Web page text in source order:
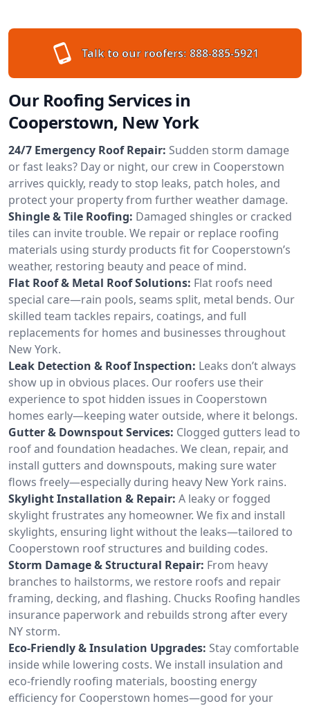
Talk to our roofers: 888-885-5921
Our Roofing Services in
Cooperstown, New York
24/7 Emergency Roof Repair: Sudden storm damage
or fast leaks? Day or night, our crew in Cooperstown
arrives quickly, ready to stop leaks, patch holes, and
protect your property from further weather damage.
Shingle & Tile Roofing: Damaged shingles or cracked
tiles can invite trouble. We repair or replace roofing
materials using sturdy products fit for Cooperstown’s
weather, restoring beauty and peace of mind.
Flat Roof & Metal Roof Solutions: Flat roofs need
special care—rain pools, seams split, metal bends. Our
skilled team tackles repairs, coatings, and full
replacements for homes and businesses throughout
New York.
Leak Detection & Roof Inspection: Leaks don’t always
show up in obvious places. Our roofers use their
experience to spot hidden issues in Cooperstown
homes early—keeping water outside, where it belongs.
Gutter & Downspout Services: Clogged gutters lead to
roof and foundation headaches. We clean, repair, and
install gutters and downspouts, making sure water
flows freely—especially during heavy New York rains.
Skylight Installation & Repair: A leaky or fogged
skylight frustrates any homeowner. We fix and install
skylights, ensuring light without the leaks—tailored to
Cooperstown roof structures and building codes.
Storm Damage & Structural Repair: From heavy
branches to hailstorms, we restore roofs and repair
framing, decking, and flashing. Chucks Roofing handles
insurance paperwork and rebuilds strong after every
NY storm.
Eco-Friendly & Insulation Upgrades: Stay comfortable
inside while lowering costs. We install insulation and
eco-friendly roofing materials, boosting energy
efficiency for Cooperstown homes—good for your